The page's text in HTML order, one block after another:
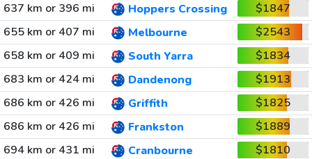
637 km or 396 mi
Hoppers Crossing
$1847
655 km or 407 mi
Melbourne
$2543
658 km or 409 mi
South Yarra
$1834
683 km or 424 mi
Dandenong
$1913
686 km or 426 mi
Griffith
$1825
686 km or 426 mi
Frankston
$1889
694 km or 431 mi
Cranbourne $1810